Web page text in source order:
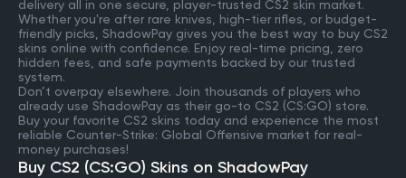
delivery all in one secure, player-trusted CS2 skin market.
Whether you're after rare knives, high-tier rifles, or budget-
friendly picks, ShadowPay gives you the best way to buy CS2
skins online with confidence. Enjoy real-time pricing, zero
hidden fees, and safe payments backed by our trusted
system.
Don’t overpay elsewhere. Join thousands of players who
already use ShadowPay as their go-to CS2 (CS:GO) store.
Buy your favorite CS2 skins today and experience the most
reliable Counter-Strike: Global Offensive market for real-
money purchases!
Buy CS2 (CS:GO) Skins on ShadowPay